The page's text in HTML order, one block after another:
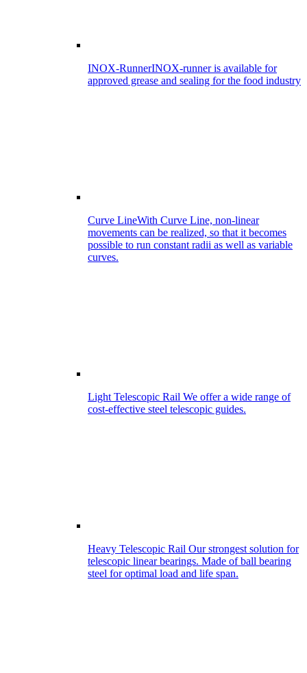
INOX-RunnerINOX-runner is available for
approved grease and sealing for the food industry
Curve LineWith Curve Line, non-linear
movements can be realized, so that it becomes
possible to run constant radii as well as variable
curves.
Light Telescopic Rail We offer a wide range of
cost-effective steel telescopic guides.
Heavy Telescopic Rail Our strongest solution for
telescopic linear bearings. Made of ball bearing
steel for optimal load and life span.